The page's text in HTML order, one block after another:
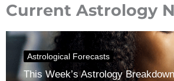
Current Astrology
Astrological Forecasts
This Week’s Astrology